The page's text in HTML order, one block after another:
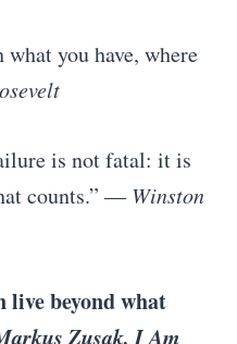
you have, where
is not fatal: it is
counts.”― Winston
live beyond what
Zusak, I Am